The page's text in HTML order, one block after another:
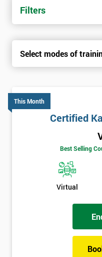
Filters
Select modes of
This Month
Certified
Best Selling
Virtual